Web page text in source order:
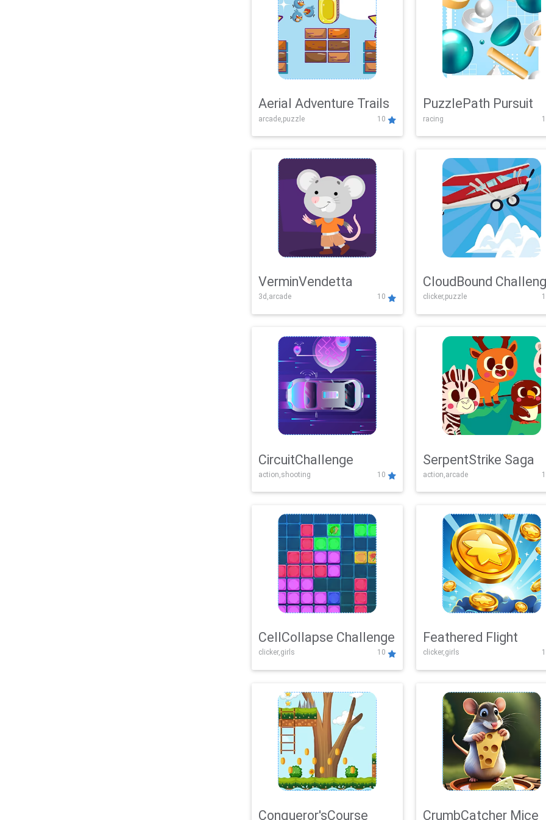
Aerial Adventure Trails
arcade,puzzle 10
PuzzlePath Pursuit
racing
VerminVendetta
3d,arcade 10
CloudBound
clicker,puzzle
CircuitChallenge
action,shooting 10
SerpentStrike Saga
action,arcade
CellCollapse Challenge
clicker,girls 10
Feathered Flight
clicker,girls
Conqueror'sCourse CrumbCatcher Mice